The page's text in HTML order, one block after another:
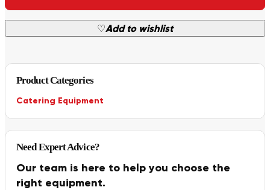
♡Add to wishlist
Product Categories
Catering Equipment
Need Expert Advice?
Our team is here to help you choose the
right equipment.